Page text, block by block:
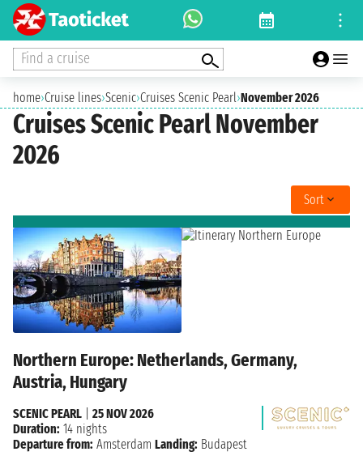
Find a cruise
home›Cruise lines›Scenic›Cruises Scenic Pearl›November 2026
Cruises Scenic Pearl November
2026
Sort
Northern Europe: Netherlands, Germany,
Austria, Hungary
SCENIC PEARL
25 NOV 2026
Duration: 14 nights
Departure from: Amsterdam Landing: Budapest